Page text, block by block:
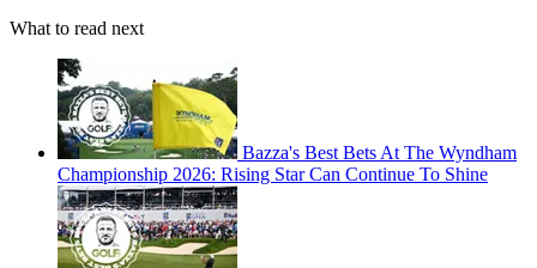
What to read next
Bazza's Best Bets At The Wyndham
Championship 2026: Rising Star Can Continue To Shine